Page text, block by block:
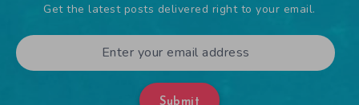
Get the latest posts delivered right to your email.
Submit